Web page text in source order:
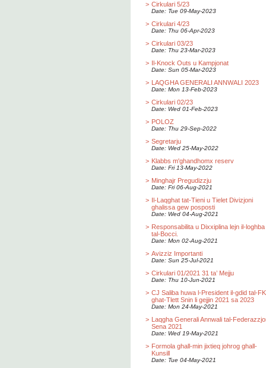
> Cirkulari 5/23
Date: Tue 09-May-2023
> Cirkulari 4/23
Date: Thu 06-Apr-2023
> Cirkulari 03/23
Date: Thu 23-Mar-2023
> Il-Knock Outs u Kampjonat
Date: Sun 05-Mar-2023
> LAQGHA GENERALI ANNWALI 2023
Date: Mon 13-Feb-2023
> Cirkulari 02/23
Date: Wed 01-Feb-2023
> POLOZ
Date: Thu 29-Sep-2022
> Segretarju
Date: Wed 25-May-2022
> Klabbs m'ghandhomx reserv
Date: Fri 13-May-2022
> Minghajr Pregudizzju
Date: Fri 06-Aug-2021
> Il-Laqghat tat-Tieni u Tielet Divizjoni
ghalissa gew posposti
Date: Wed 04-Aug-2021
> Responsabilita u Dixxiplina lejn il-loghba
tal-Bocci.
Date: Mon 02-Aug-2021
> Avizziz Importanti
Date: Sun 25-Jul-2021
> Cirkulari 01/2021 31 ta’ Mejju
Date: Thu 10-Jun-2021
> CJ Saliba huwa l-President il-gdid tal-
ghat-Tlett Snin li gejjin 2021 sa 2023
Date: Mon 24-May-2021
> Laqgha Generali Annwali tal-
Sena 2021
Date: Wed 19-May-2021
> Formola ghall-min jixtieq johrog ghall-
Kunsill
Date: Tue 04-May-2021